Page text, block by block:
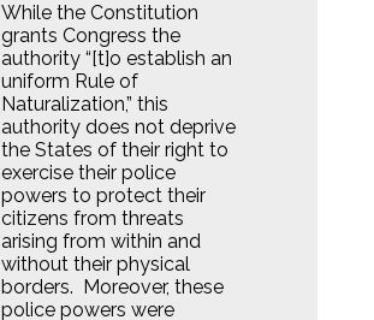
While the Constitution
grants Congress the
authority “[t]o establish an
uniform Rule of
Naturalization,” this
authority does not deprive
the States of their right to
exercise their police
powers to protect their
citizens from threats
arising from within and
without their physical
borders. Moreover, these
police powers were